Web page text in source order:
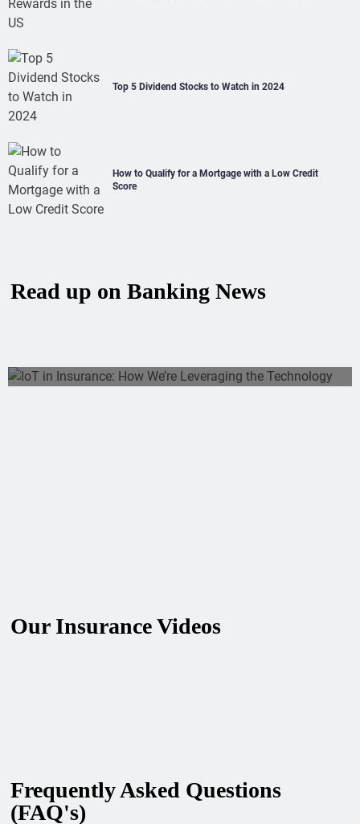
Top 5 Dividend Stocks to Watch in 2024
How to Qualify for a Mortgage with a Low Credit
Score
Read up on Banking News
Our Insurance Videos
Frequently Asked Questions
(FAQ's)